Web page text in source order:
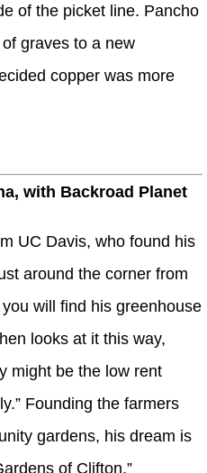
of the picket line. Pancho
graves to a new
copper was more
UC Davis, who found his
around the corner from
will find his greenhouse
looks at it this way,
might be the low rent
Founding the farmers
gardens, his dream is
of Clifton.”